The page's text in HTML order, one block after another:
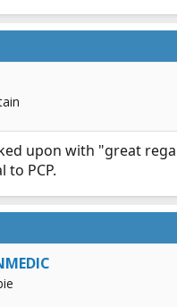
upon with "great
to PCP.